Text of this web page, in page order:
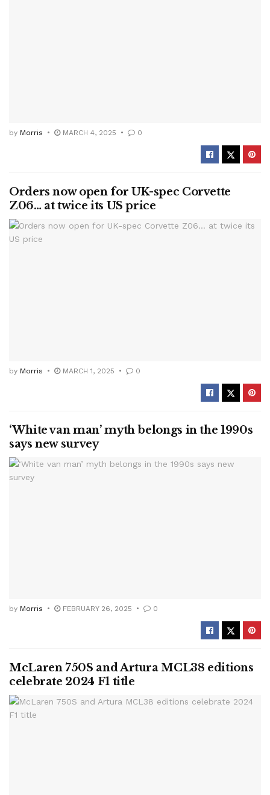
by Morris MARCH 4, 2025 0
Orders now open for UK-spec Corvette
Z06… at twice its US price
by Morris MARCH 1, 2025 0
‘White van man’ myth belongs in the 1990s
says new survey
by Morris FEBRUARY 26, 2025 0
McLaren 750S and Artura MCL38 editions
celebrate 2024 F1 title